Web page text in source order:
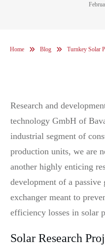
Home Blog Turnkey Solar
Research and
technology GmbH of
industrial segment of
production units, we are
another highly enticing
development of a passive
exchanger meant to
efficiency losses in solar
Solar Research